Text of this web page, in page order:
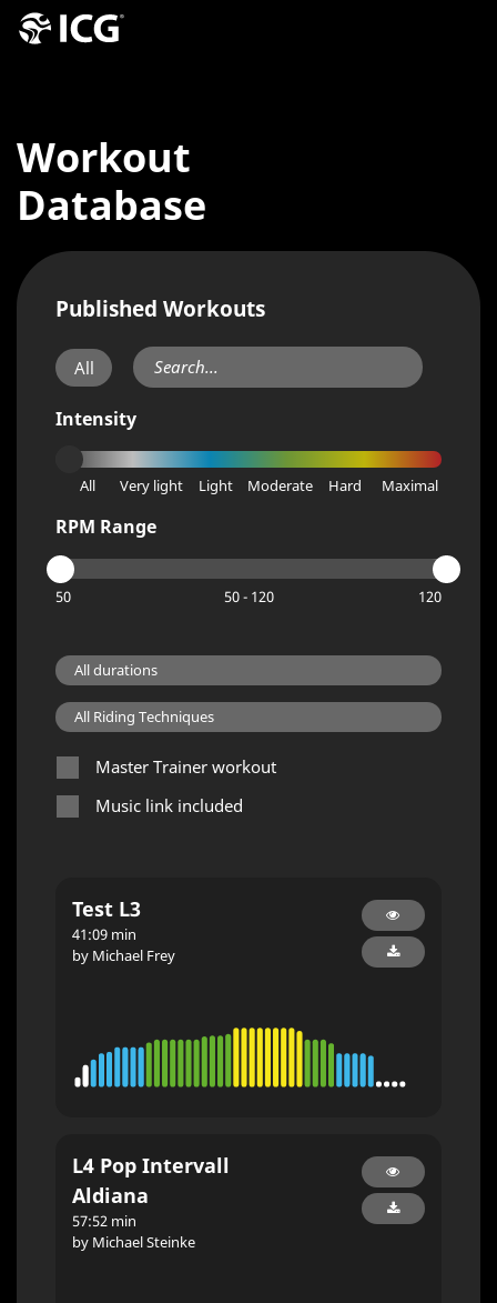
Workout
Database
Published Workouts
All
Intensity
All Very light Light Moderate Hard Maximal
RPM Range
50 50 - 120 120
Master Trainer workout
Music link included
Test L3
41:09 min
by Michael Frey
L4 Pop Intervall
Aldiana
57:52 min
by Michael Steinke